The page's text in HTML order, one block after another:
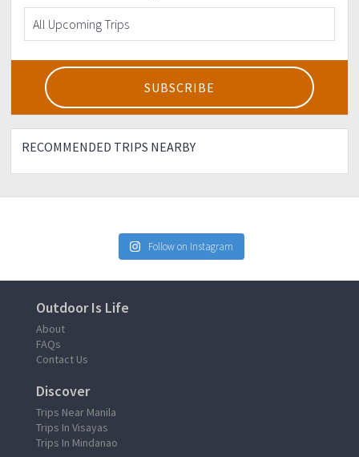
RECOMMENDED TRIPS NEARBY
Follow on Instagram
Outdoor Is Life
About
FAQs
Contact Us
Discover
Trips Near Manila
Trips In Visayas
Trips In Mindanao